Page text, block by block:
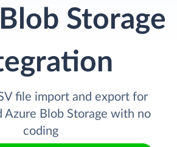
Storage
file import and export for
Azure Blob Storage with no
coding